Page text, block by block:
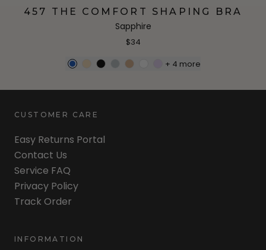
457 THE COMFORT SHAPING BRA
Sapphire
$34
+ 4 more
CUSTOMER CARE
Easy Returns Portal
Contact Us
Service FAQ
Privacy Policy
Track Order
INFORMATION